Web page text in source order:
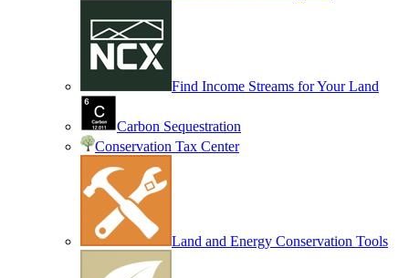
Find Income Streams for Your Land
Carbon Sequestration
Conservation Tax Center
Land and Energy Conservation Tools